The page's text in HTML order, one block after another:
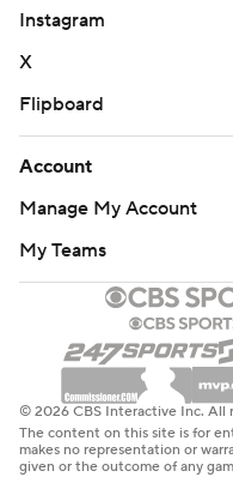
Instagram
X
Flipboard
Account
Manage My Account
My Teams
© 2026 CBS Interactive Inc. All
The content on this site is for
makes no representation or
given or the outcome of any